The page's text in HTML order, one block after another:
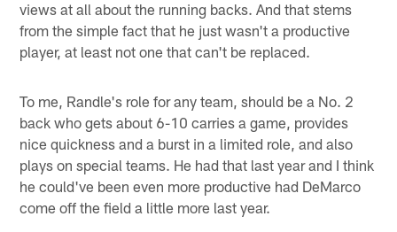
views at all about the running backs. And that stems
from the simple fact that he just wasn't a productive
player, at least not one that can't be replaced.
To me, Randle's role for any team, should be a No. 2
back who gets about 6-10 carries a game, provides
nice quickness and a burst in a limited role, and also
plays on special teams. He had that last year and I think
he could've been even more productive had DeMarco
come off the field a little more last year.